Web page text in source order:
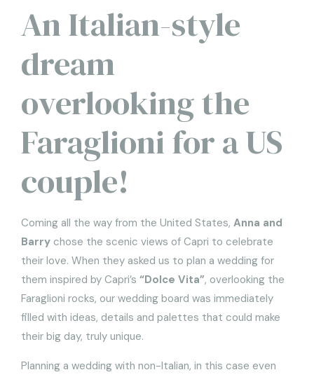
An Italian-style
dream
overlooking the
Faraglioni for a US
couple!
Coming all the way from the United States, Anna and
Barry chose the scenic views of Capri to celebrate
their love. When they asked us to plan a wedding for
them inspired by Capri’s “Dolce Vita”, overlooking the
Faraglioni rocks, our wedding board was immediately
filled with ideas, details and palettes that could make
their big day, truly unique.
Planning a wedding with non-Italian, in this case even